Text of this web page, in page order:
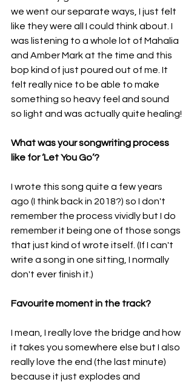
we went our separate ways, I just felt
like they were all I could think about. I
was listening to a whole lot of Mahalia
and Amber Mark at the time and this
bop kind of just poured out of me. It
felt really nice to be able to make
something so heavy feel and sound
so light and was actually quite healing!
What was your songwriting process
like for ‘Let You Go’?
I wrote this song quite a few years
ago (I think back in 2018?) so I don't
remember the process vividly but I do
remember it being one of those songs
that just kind of wrote itself. (If I can't
write a song in one sitting, I normally
don't ever finish it.)
Favourite moment in the track?
I mean, I really love the bridge and how
it takes you somewhere else but I also
really love the end (the last minute)
because it just explodes and